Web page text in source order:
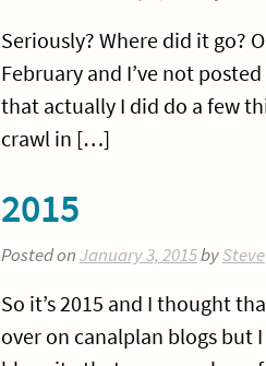
Seriously? Where did it go?
February and I’ve not
that actually I did do a few
crawl in […]
2015
Posted onJanuary 3, 2015bySteve
So it’s 2015 and I thought
over on canalplan blogs but